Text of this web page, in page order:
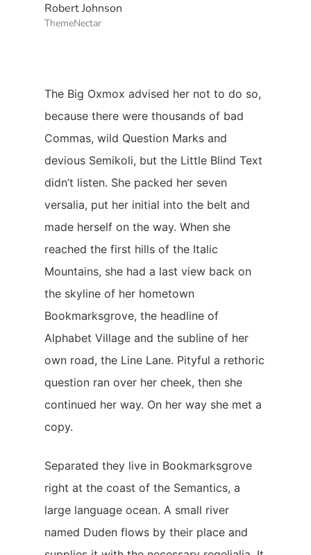
Robert Johnson
ThemeNectar
The Big Oxmox advised her not to do so,
because there were thousands of bad
Commas, wild Question Marks and
devious Semikoli, but the Little Blind Text
didn’t listen. She packed her seven
versalia, put her initial into the belt and
made herself on the way. When she
reached the first hills of the Italic
Mountains, she had a last view back on
the skyline of her hometown
Bookmarksgrove, the headline of
Alphabet Village and the subline of her
own road, the Line Lane. Pityful a rethoric
question ran over her cheek, then she
continued her way. On her way she met a
copy.
Separated they live in Bookmarksgrove
right at the coast of the Semantics, a
large language ocean. A small river
named Duden flows by their place and